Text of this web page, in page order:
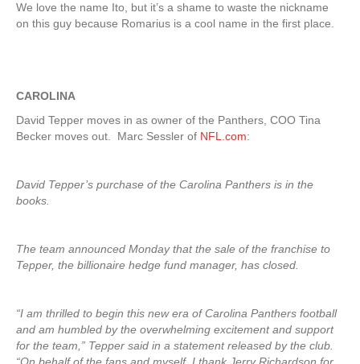
We love the name Ito, but it’s a shame to waste the nickname
on this guy because Romarius is a cool name in the first place.
CAROLINA
David Tepper moves in as owner of the Panthers, COO Tina
Becker moves out. Marc Sessler of NFL.com:
David Tepper’s purchase of the Carolina Panthers is in the
books.
The team announced Monday that the sale of the franchise to
Tepper, the billionaire hedge fund manager, has closed.
“I am thrilled to begin this new era of Carolina Panthers football
and am humbled by the overwhelming excitement and support
for the team,” Tepper said in a statement released by the club.